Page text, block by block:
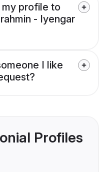
my profile to
- Iyengar
I like
Profiles